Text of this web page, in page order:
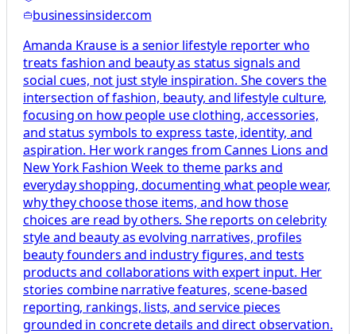
businessinsider.com
Amanda Krause is a senior lifestyle reporter who
treats fashion and beauty as status signals and
social cues, not just style inspiration. She covers the
intersection of fashion, beauty, and lifestyle culture,
focusing on how people use clothing, accessories,
and status symbols to express taste, identity, and
aspiration. Her work ranges from Cannes Lions and
New York Fashion Week to theme parks and
everyday shopping, documenting what people wear,
why they choose those items, and how those
choices are read by others. She reports on celebrity
style and beauty as evolving narratives, profiles
beauty founders and industry figures, and tests
products and collaborations with expert input. Her
stories combine narrative features, scene-based
reporting, rankings, lists, and service pieces
grounded in concrete details and direct observation.